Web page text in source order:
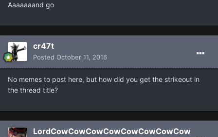
Aaaaaaand go
cr47t
Posted October 11, 2016
No memes to post here, but how did you get the strikeout in
the thread title?
LordCowCowCowCowCowCowCowCow